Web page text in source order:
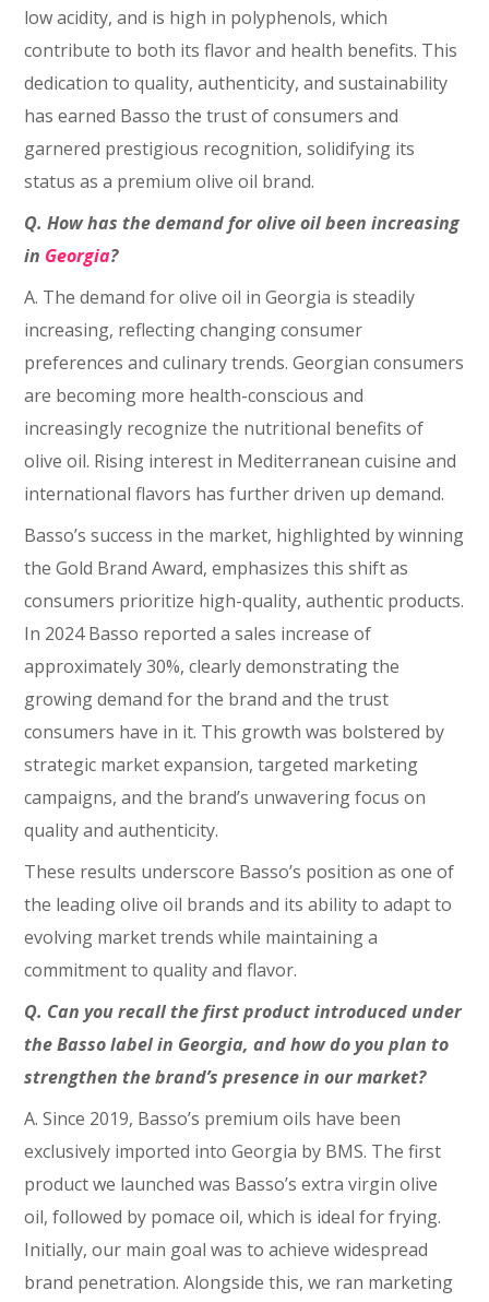
low acidity, and is high in polyphenols, which
contribute to both its flavor and health benefits. This
dedication to quality, authenticity, and sustainability
has earned Basso the trust of consumers and
garnered prestigious recognition, solidifying its
status as a premium olive oil brand.
Q. How has the demand for olive oil been increasing
in Georgia?
A. The demand for olive oil in Georgia is steadily
increasing, reflecting changing consumer
preferences and culinary trends. Georgian consumers
are becoming more health-conscious and
increasingly recognize the nutritional benefits of
olive oil. Rising interest in Mediterranean cuisine and
international flavors has further driven up demand.
Basso’s success in the market, highlighted by winning
the Gold Brand Award, emphasizes this shift as
consumers prioritize high-quality, authentic products.
In 2024 Basso reported a sales increase of
approximately 30%, clearly demonstrating the
growing demand for the brand and the trust
consumers have in it. This growth was bolstered by
strategic market expansion, targeted marketing
campaigns, and the brand’s unwavering focus on
quality and authenticity.
These results underscore Basso’s position as one of
the leading olive oil brands and its ability to adapt to
evolving market trends while maintaining a
commitment to quality and flavor.
Q. Can you recall the first product introduced under
the Basso label in Georgia, and how do you plan to
strengthen the brand’s presence in our market?
A. Since 2019, Basso’s premium oils have been
exclusively imported into Georgia by BMS. The first
product we launched was Basso’s extra virgin olive
oil, followed by pomace oil, which is ideal for frying.
Initially, our main goal was to achieve widespread
brand penetration. Alongside this, we ran marketing